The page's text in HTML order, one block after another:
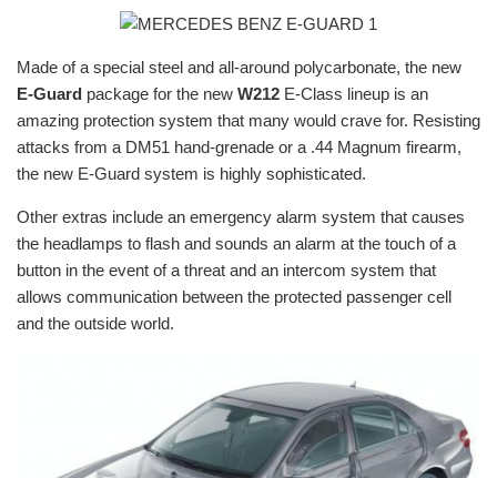
Made of a special steel and all-around polycarbonate, the new
E-Guard package for the new W212 E-Class lineup is an
amazing protection system that many would crave for. Resisting
attacks from a DM51 hand-grenade or a .44 Magnum firearm,
the new E-Guard system is highly sophisticated.
Other extras include an emergency alarm system that causes
the headlamps to flash and sounds an alarm at the touch of a
button in the event of a threat and an intercom system that
allows communication between the protected passenger cell
and the outside world.